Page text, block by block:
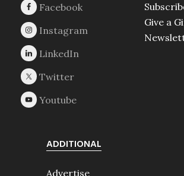
Give a
ADDITIONAL
Advertise